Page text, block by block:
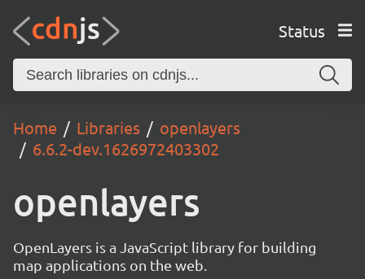
Status
Home Libraries
openlayers
6.6.2-dev.1626972403302
openlayers
OpenLayers is a JavaScript library for building
map applications on the web.